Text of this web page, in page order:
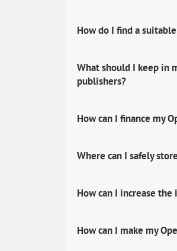
How do I find a
What should I keep in
publishers?
How can I finance my
Where can I safely
How can I increase the
How can I make my